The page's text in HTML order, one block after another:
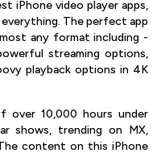
iPhone video player apps,
The perfect app
any format including -
streaming options,
playback options in 4K
over 10,000 hours under
shows, trending on MX,
content on this iPhone